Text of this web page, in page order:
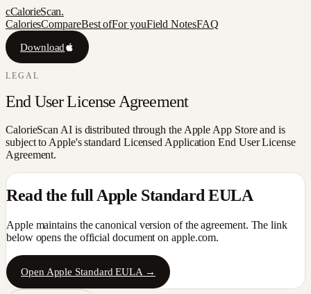
cCalorieScan.
CaloriesCompareBest ofFor youField NotesFAQ
Download
LEGAL
End User License Agreement
CalorieScan AI is distributed through the Apple App Store and is
subject to Apple's standard Licensed Application End User License
Agreement.
Read the full Apple Standard EULA
Apple maintains the canonical version of the agreement. The link
below opens the official document on apple.com.
Open Apple Standard EULA →